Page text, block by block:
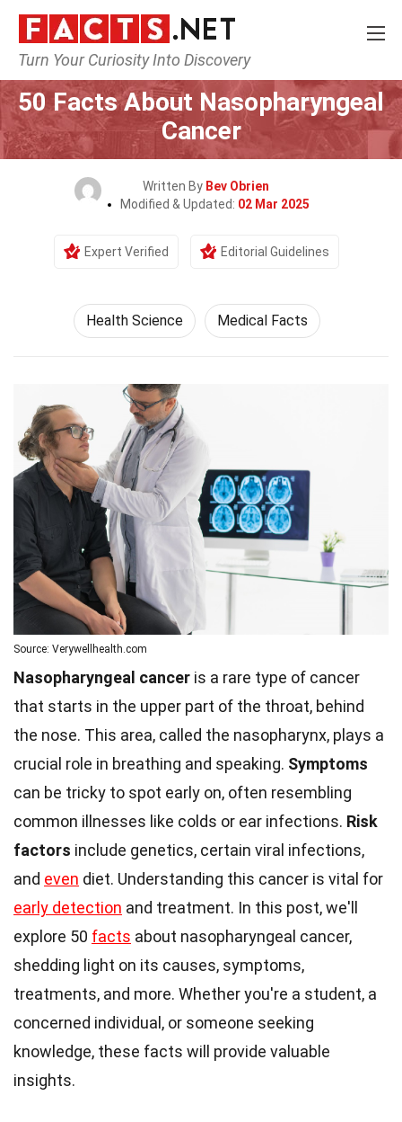
Turn Your Curiosity Into Discovery
Home Fitness & Wellbeing
50 Facts About Nasopharyngeal
Cancer
Written By Bev Obrien
Modified & Updated: 02 Mar 2025
Expert Verified Editorial Guidelines
Health Science Medical Facts
Source: Verywellhealth.com
Nasopharyngeal cancer is a rare type of cancer
that starts in the upper part of the throat, behind
the nose. This area, called the nasopharynx, plays a
crucial role in breathing and speaking. Symptoms
can be tricky to spot early on, often resembling
common illnesses like colds or ear infections. Risk
factors include genetics, certain viral infections,
and even diet. Understanding this cancer is vital for
early detection and treatment. In this post, we'll
explore 50 facts about nasopharyngeal cancer,
shedding light on its causes, symptoms,
treatments, and more. Whether you're a student, a
concerned individual, or someone seeking
knowledge, these facts will provide valuable
insights.